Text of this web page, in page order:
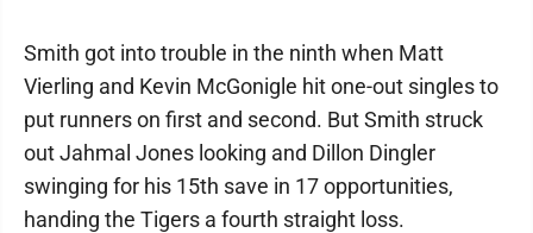
Smith got into trouble in the ninth when Matt
Vierling and Kevin McGonigle hit one-out singles to
put runners on first and second. But Smith struck
out Jahmal Jones looking and Dillon Dingler
swinging for his 15th save in 17 opportunities,
handing the Tigers a fourth straight loss.